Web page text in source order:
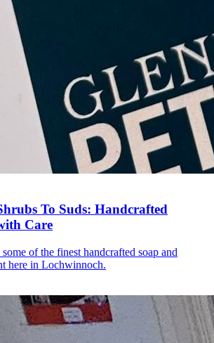
To Suds: Handcrafted
Care
of the finest handcrafted soap and
here in Lochwinnoch.